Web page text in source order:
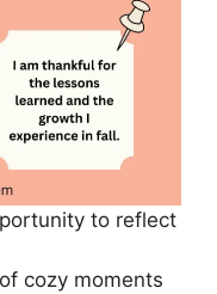
to reflect
cozy moments